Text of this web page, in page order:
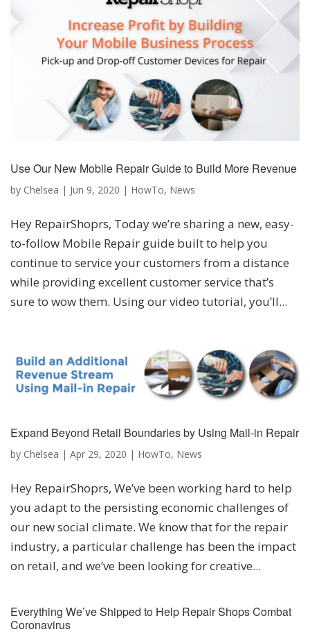
Use Our New Mobile Repair Guide to Build More Revenue
by Chelsea | Jun 9, 2020 | HowTo, News
Hey RepairShoprs, Today we’re sharing a new, easy-
to-follow Mobile Repair guide built to help you
continue to service your customers from a distance
while providing excellent customer service that’s
sure to wow them. Using our video tutorial, you’ll...
Expand Beyond Retail Boundaries by Using Mail-in Repair
by Chelsea | Apr 29, 2020 | HowTo, News
Hey RepairShoprs, We’ve been working hard to help
you adapt to the persisting economic challenges of
our new social climate. We know that for the repair
industry, a particular challenge has been the impact
on retail, and we’ve been looking for creative...
Everything We’ve Shipped to Help Repair Shops Combat
Coronavirus